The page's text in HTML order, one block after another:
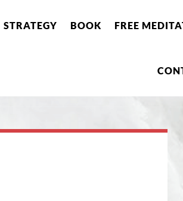
STRATEGY BOOK FREE